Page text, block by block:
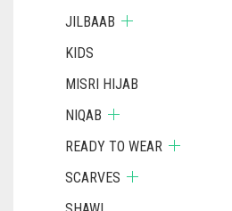
JILBAAB
KIDS
MISRI HIJAB
NIQAB
READY TO WEAR
SCARVES